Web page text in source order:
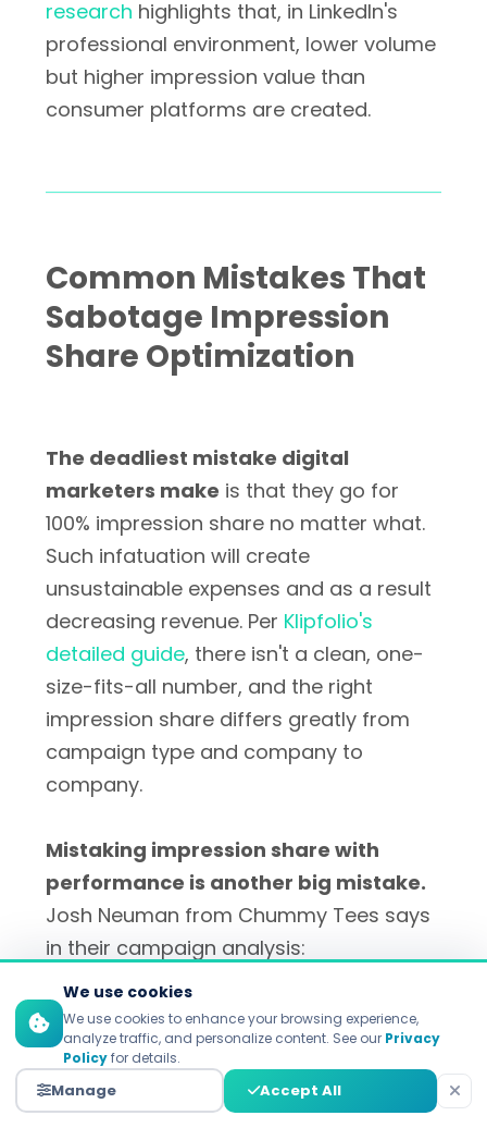
research highlights that, in LinkedIn's
professional environment, lower volume
but higher impression value than
consumer platforms are created.
Common Mistakes That
Sabotage Impression
Share Optimization
The deadliest mistake digital
marketers make is that they go for
100% impression share no matter what.
Such infatuation will create
unsustainable expenses and as a result
decreasing revenue. Per Klipfolio's
detailed guide, there isn't a clean, one-
size-fits-all number, and the right
impression share differs greatly from
campaign type and company to
company.
Mistaking impression share with
performance is another big mistake.
Josh Neuman from Chummy Tees says
in their campaign analysis:
i
"Advertisers might be too focused on
We use cookies
We use cookies to enhance your browsing experience,
analyze traffic, and personalize content. See our Privacy
Policyfor details.
Manage Accept All